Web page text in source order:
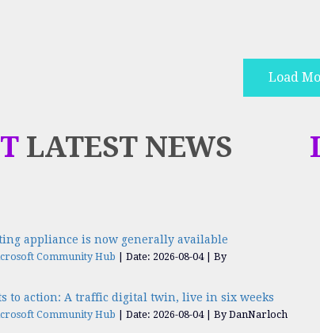
Load
LATEST NEWS
appliance is now generally available
Community Hub Date: 2026-08-04
By
to action: A traffic digital twin, live in six weeks
Community Hub Date: 2026-08-04 By DanNarloch